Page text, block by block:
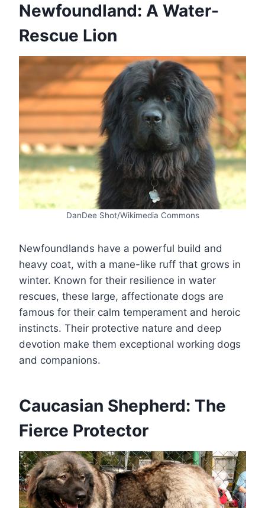
Newfoundland: A Water-
Rescue Lion
DanDee Shot/Wikimedia Commons
Newfoundlands have a powerful build and
heavy coat, with a mane-like ruff that grows in
winter. Known for their resilience in water
rescues, these large, affectionate dogs are
famous for their calm temperament and heroic
instincts. Their protective nature and deep
devotion make them exceptional working dogs
and companions.
Caucasian Shepherd: The
Fierce Protector